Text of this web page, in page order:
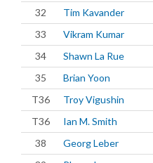
32
Tim Kavander
33
Vikram Kumar
34
Shawn La Rue
35
Brian Yoon
T36
Troy Vigushin
T36
Ian M. Smith
38
Georg Leber